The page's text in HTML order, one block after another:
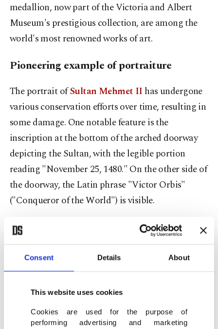
Consent Details About
This website uses cookies
Cookies are used for the purpose of
performing advertising and marketing
medallion, now part of the Victoria and Albert
Museum's prestigious collection, are among the
world's most renowned works of art.
Pioneering example of portraiture
The portrait ofSultan Mehmet II has undergone
various conservation efforts over time, resulting in
some damage. One notable feature is the
inscription at the bottom of the arched doorway
depicting the Sultan, with the legible portion
reading "November 25, 1480." On the other side of
the doorway, the Latin phrase "Victor Orbis"
("Conqueror of the World") is visible.